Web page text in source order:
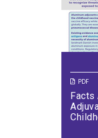
PDF
Facts
VIEW PDF